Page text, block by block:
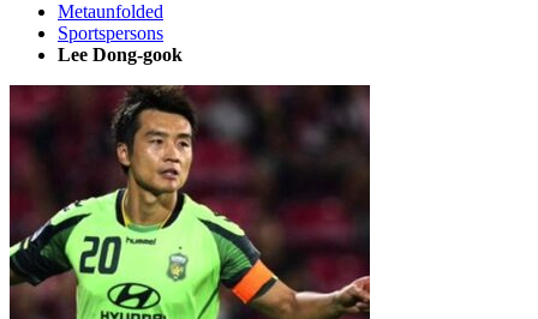
Metaunfolded
Sportspersons
Lee Dong-gook